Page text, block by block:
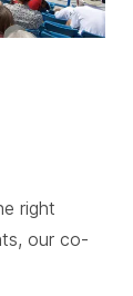
right
our co-